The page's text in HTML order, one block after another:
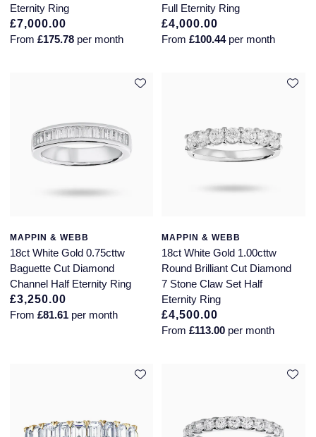
Eternity Ring
£7,000.00
From £175.78 per month
Full Eternity Ring
£4,000.00
From£100.44per month
MAPPIN & WEBB
18ct White Gold 0.75cttw
Baguette Cut Diamond
Channel Half Eternity Ring
£3,250.00
From £81.61 per month
MAPPIN & WEBB
18ct White Gold 1.00cttw
Round Brilliant Cut Diamond
7 Stone Claw Set Half
Eternity Ring
£4,500.00
From£113.00 per month